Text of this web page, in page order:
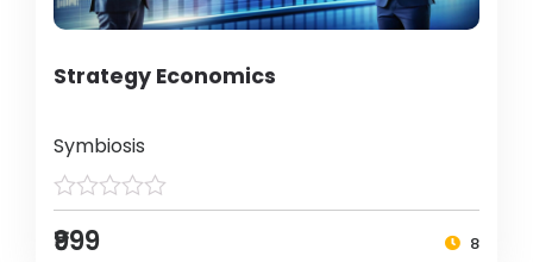
Strategy Economics
Symbiosis
₹999 8